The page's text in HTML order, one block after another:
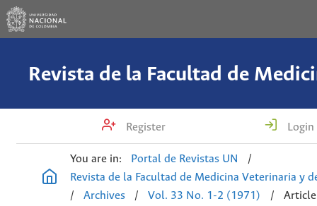
Register Login
You are in: Portal de Revistas UN
/
Revista de la Facultad de Medicina Veterinaria y
/
Archives / Vol. 33 No. 1-2 (1971) / Article